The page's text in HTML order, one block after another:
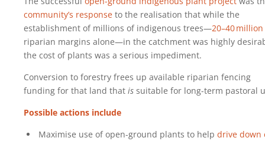
community’s response to the realisation that while the
establishment of millions of indigenous trees—20‍–‍40‍ ‍million
riparian margins alone—in the catchment was highly
the cost of plants was a serious impediment.
Conversion to forestry frees up available riparian fencing
funding for that land that is suitable for long-term pastoral
Possible actions include
Maximise use of open-ground plants to help drive down